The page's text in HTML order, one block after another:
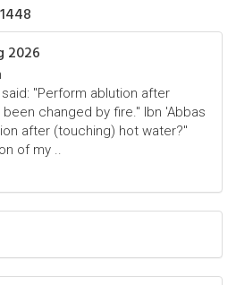
2026
"Perform ablution after
changed by fire." Ibn 'Abbas
after (touching) hot water?"
of my ..